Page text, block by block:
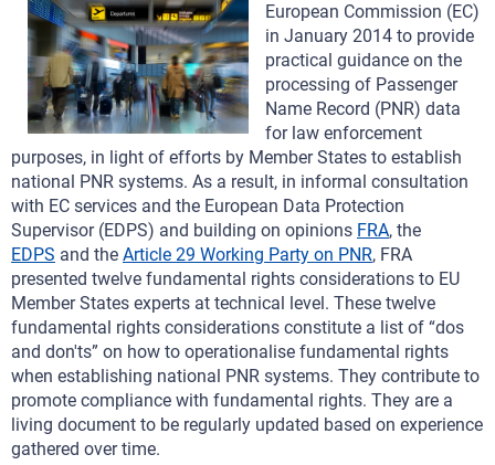
European Commission (EC)
in January 2014 to provide
practical guidance on the
processing of Passenger
Name Record (PNR) data
for law enforcement
purposes, in light of efforts by Member States to establish
national PNR systems. As a result, in informal consultation
with EC services and the European Data Protection
Supervisor (EDPS) and building on opinions FRA, the
EDPS and the Article 29 Working Party on PNR, FRA
presented twelve fundamental rights considerations to EU
Member States experts at technical level. These twelve
fundamental rights considerations constitute a list of “dos
and don'ts” on how to operationalise fundamental rights
when establishing national PNR systems. They contribute to
promote compliance with fundamental rights. They are a
living document to be regularly updated based on experience
gathered over time.